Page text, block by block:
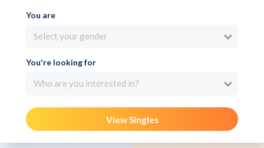
You are
Select your gender
You're looking for
Who are you interested in?
View Singles